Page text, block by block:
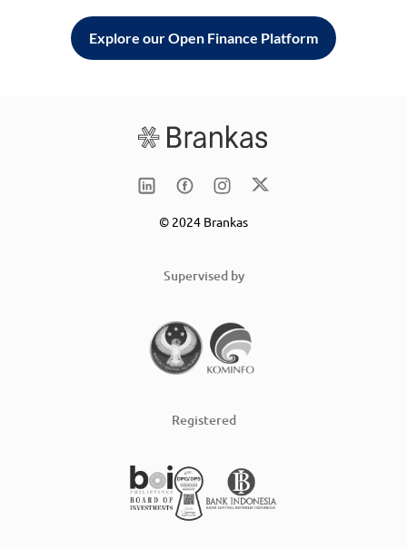
Explore our Open Finance Platform
© 2024 Brankas
Supervised by
Registered